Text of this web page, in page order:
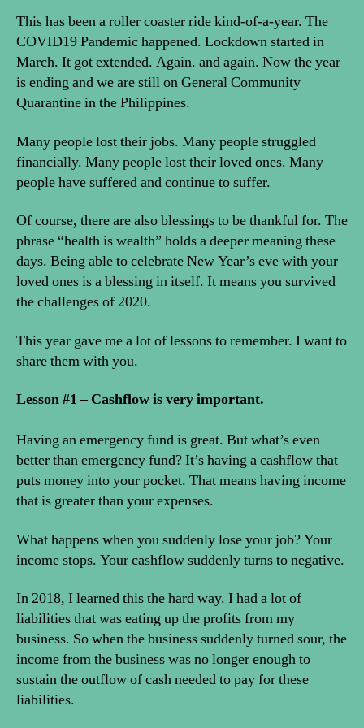
This has been a roller coaster ride kind-of-a-year. The
COVID19 Pandemic happened. Lockdown started in
March. It got extended. Again. and again. Now the year
is ending and we are still on General Community
Quarantine in the Philippines.
Many people lost their jobs. Many people struggled
financially. Many people lost their loved ones. Many
people have suffered and continue to suffer.
Of course, there are also blessings to be thankful for. The
phrase “health is wealth” holds a deeper meaning these
days. Being able to celebrate New Year’s eve with your
loved ones is a blessing in itself. It means you survived
the challenges of 2020.
This year gave me a lot of lessons to remember. I want to
share them with you.
Lesson #1 – Cashflow is very important.
Having an emergency fund is great. But what’s even
better than emergency fund? It’s having a cashflow that
puts money into your pocket. That means having income
that is greater than your expenses.
What happens when you suddenly lose your job? Your
income stops. Your cashflow suddenly turns to negative.
In 2018, I learned this the hard way. I had a lot of
liabilities that was eating up the profits from my
business. So when the business suddenly turned sour, the
income from the business was no longer enough to
sustain the outflow of cash needed to pay for these
liabilities.